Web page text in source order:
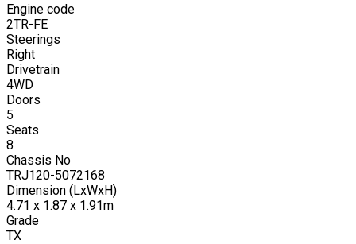
Engine code
2TR-FE
Steerings
Right
Drivetrain
4WD
Doors
5
Seats
8
Chassis No
TRJ120-5072168
Dimension (LxWxH)
4.71 x 1.87 x 1.91m
Grade
TX